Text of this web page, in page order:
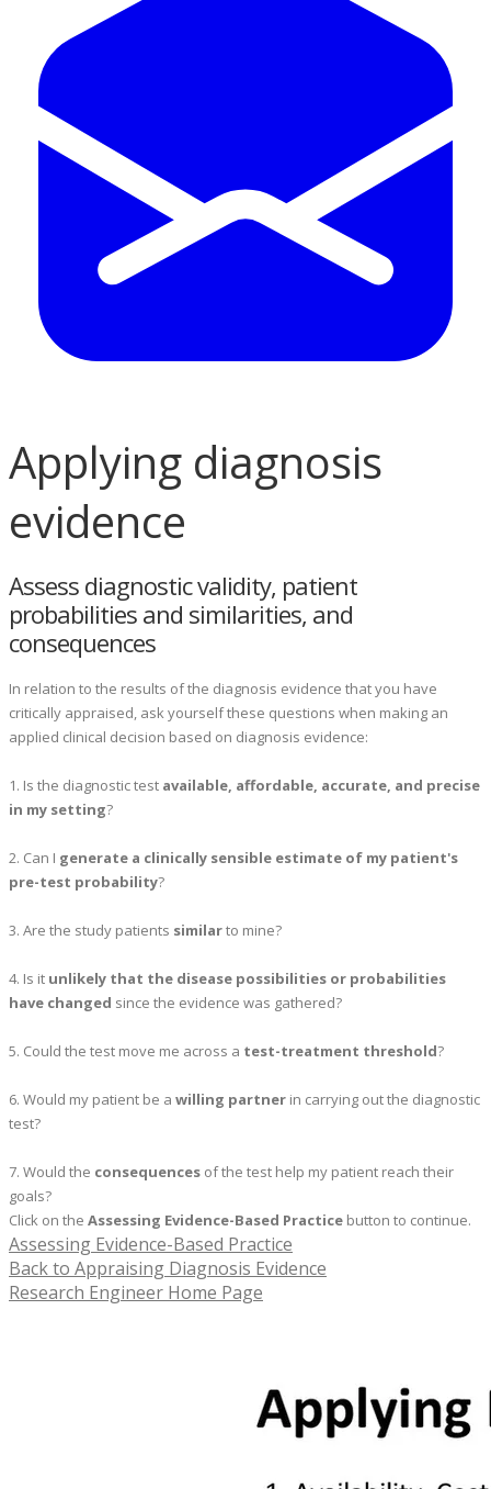
Applying diagnosis
evidence
Assess diagnostic validity, patient
probabilities and similarities, and
consequences
In relation to the results of the diagnosis evidence that you have
critically appraised, ask yourself these questions when making an
applied clinical decision based on diagnosis evidence:
1. Is the diagnostic test available, affordable, accurate, and precise
in my setting?
2. Can I generate a clinically sensible estimate of my patient's
pre-test probability?
3. Are the study patients similarto mine?
4. Is it unlikely that the disease possibilities or probabilities
have changed since the evidence was gathered?
5. Could the test move me across a test-treatment threshold?
6. Would my patient be a willing partner in carrying out the diagnostic
test?
7. Would the consequences of the test help my patient reach their
goals?
Click on the Assessing Evidence-Based Practice button to continue.
Assessing Evidence-Based Practice
Back to Appraising Diagnosis Evidence
Research Engineer Home Page